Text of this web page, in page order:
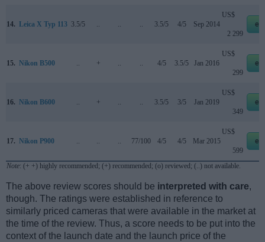
14. Leica X Typ 113 3.5/5 .. .. .. 3.5/5 4/5 Sep 2014
US$
2 299
15. Nikon B500 .. + .. .. 4/5 3.5/5 Jan 2016
US$
299
16. Nikon B600 .. + .. .. 3.5/5 3/5 Jan 2019
US$
349
17. Nikon P900 .. .. .. 77/100 4/5 4/5 Mar 2015
US$
599
Note: (+ +) highly recommended; (+) recommended; (o) reviewed; (..) not available.
The above review scores should be interpreted with care,
though. The ratings were established in reference to
similarly priced cameras that were available in the market at
the time of the review. Thus, a score needs to be put into the
context of the launch date and the launch price of the